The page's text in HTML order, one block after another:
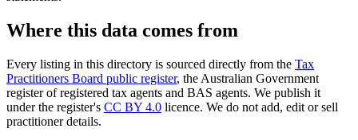
Where this data comes from
Every listing in this directory is sourced directly from the Tax
Practitioners Board public register, the Australian Government
register of registered tax agents and BAS agents. We publish it
under the register's CC BY 4.0 licence. We do not add, edit or sell
practitioner details.